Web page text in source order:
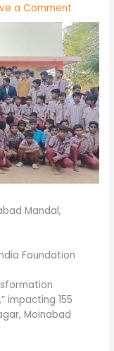
a Comment
Mandal,
Foundation
impacting 155
Moinabad